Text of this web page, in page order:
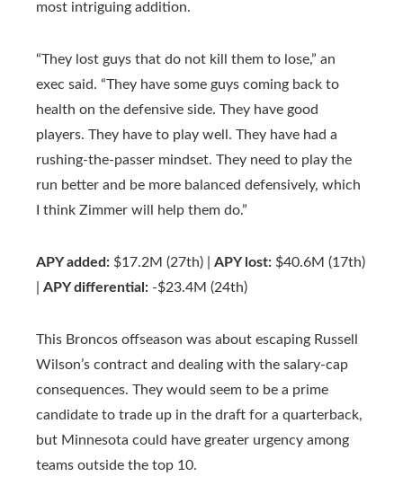
most intriguing addition.
“They lost guys that do not kill them to lose,” an
exec said. “They have some guys coming back to
health on the defensive side. They have good
players. They have to play well. They have had a
rushing-the-passer mindset. They need to play the
run better and be more balanced defensively, which
I think Zimmer will help them do.”
APY added: $17.2M (27th) | APY lost: $40.6M (17th)
APY differential: -$23.4M (24th)
This Broncos offseason was about escaping Russell
Wilson’s contract and dealing with the salary-cap
consequences. They would seem to be a prime
candidate to trade up in the draft for a quarterback,
but Minnesota could have greater urgency among
teams outside the top 10.